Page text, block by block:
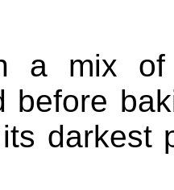
a mix
before
darkest